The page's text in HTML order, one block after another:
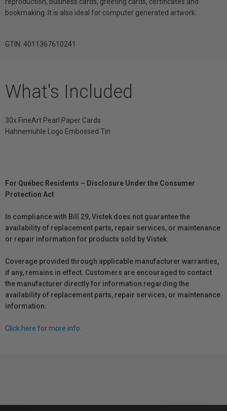
bookmaking. It is also ideal for computer generated artwork.
GTIN: 4011367610241
What's Included
30x FineArt Pearl Paper Cards
Hahnemuhle Logo Embossed Tin
For Québec Residents – Disclosure Under the Consumer
Protection Act
In compliance with Bill 29, Vistek does not guarantee the
availability of replacement parts, repair services, or maintenance
or repair information for products sold by Vistek.
Coverage provided through applicable manufacturer warranties,
if any, remains in effect. Customers are encouraged to contact
the manufacturer directly for information regarding the
availability of replacement parts, repair services, or maintenance
information.
Click here for more info.